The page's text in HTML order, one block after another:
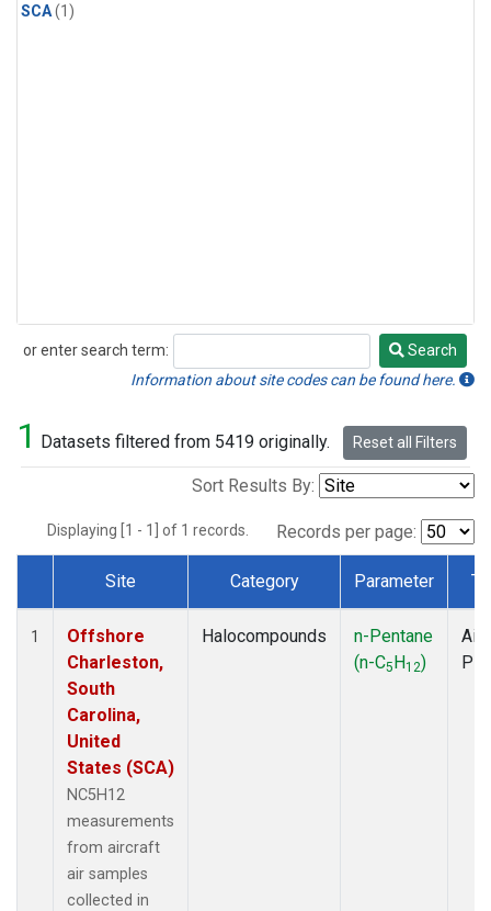
SCA(1)
or enter search term:
Search
Search
Information about site codes can be found here.
1 Datasets filtered from 5419 originally. Reset all Filters
Sort Results By:
Displaying [1 - 1] of 1 records. Records per page:
Dataset Number
Site Category Parameter
1
Offshore
Charleston,
South
Carolina,
United
States (SCA)
NC5H12
measurements
from aircraft
air samples
collected in
Halocompounds
n-Pentane
(n-C5H12)